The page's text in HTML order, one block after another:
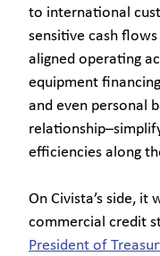
to international
sensitive cash
aligned operating
equipment
and even personal
efficiencies along
On Civista’s side,
commercial credit
President of